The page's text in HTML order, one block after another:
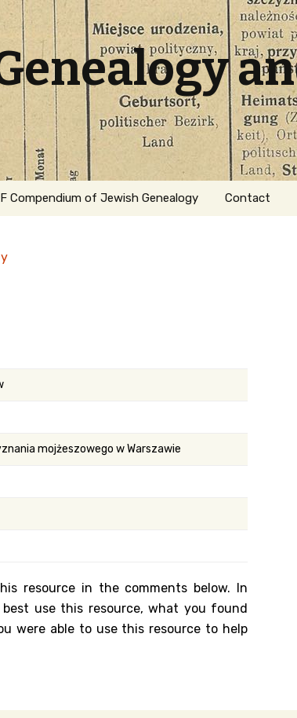
Compendium of Jewish Genealogy Contact
mojżeszowego w Warszawie
resource in the comments below. In
use this resource, what you found
were able to use this resource to help